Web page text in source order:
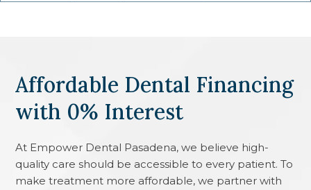
Affordable Dental Financing
with 0% Interest
At Empower Dental Pasadena, we believe high-
quality care should be accessible to every patient. To
make treatment more affordable, we partner with